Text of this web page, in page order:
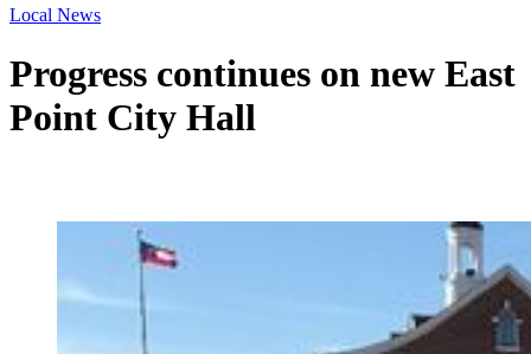
Local News
Progress continues on new East
Point City Hall